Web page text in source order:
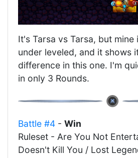
It's Tarsa vs Tarsa, but mine
under leveled, and it shows
difference in this one. I'm
in only 3 Rounds.
Battle #4 - Win
Ruleset - Are You Not
Doesn't Kill You / Lost